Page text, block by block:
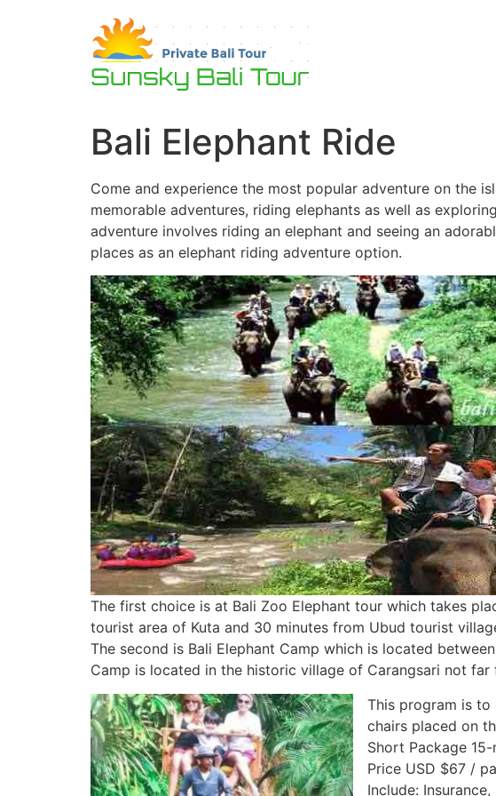
Bali Elephant Ride
Come and experience the most popular adventure on the
memorable adventures, riding elephants as well as
adventure involves riding an elephant and seeing an
places as an elephant riding adventure option.
The first choice is at Bali Zoo Elephant tour which takes
tourist area of Kuta and 30 minutes from Ubud tourist
The second is Bali Elephant Camp which is located
Camp is located in the historic village of Carangsari not
This program is
chairs placed on
Short Package
Price USD $67 /
Include: